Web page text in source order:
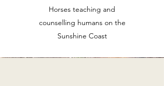
Horses teaching and
counselling humans on the
Sunshine Coast